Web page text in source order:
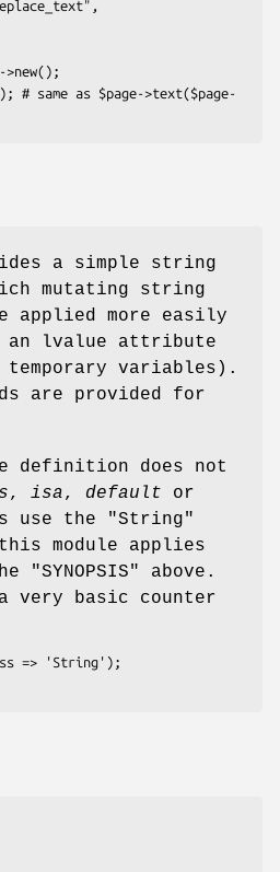
a simple string
mutating string
applied more easily
an lvalue attribute
temporary variables).
are provided for
definition does not
, isa, default or
use the
"String"
module applies
above.
very basic counter